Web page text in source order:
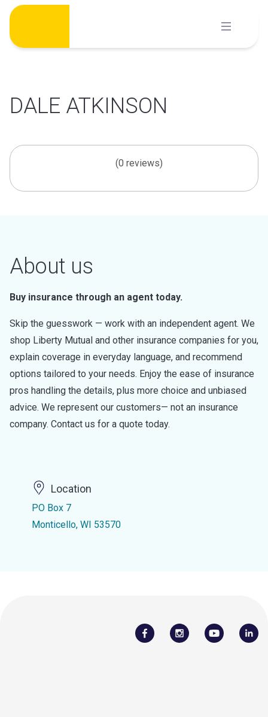
Skip
content
DALE ATKINSON
(0 reviews)
About us
Buy insurance through an agent today.
Skip the guesswork — work with an independent agent. We
shop Liberty Mutual and other insurance companies for you,
explain coverage in everyday language, and recommend
options tailored to your needs. Enjoy the ease of insurance
pros handling the details, plus more choice and unbiased
advice. We represent our customers— not an insurance
company. Contact us for a quote today.
Location
PO Box 7
Monticello, WI 53570